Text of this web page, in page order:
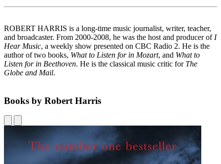
ROBERT HARRIS is a long-time music journalist, writer, teacher,
and broadcaster. From 2000-2008, he was the host and producer of I
Hear Music, a weekly show presented on CBC Radio 2. He is the
author of two books, What to Listen for in Mozart, and What to
Listen for in Beethoven. He is the classical music critic for The
Globe and Mail.
Books by Robert Harris